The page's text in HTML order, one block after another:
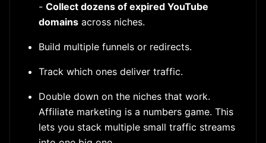
- Collect dozens of expired YouTube
domains across niches.
Build multiple funnels or redirects.
Track which ones deliver traffic.
Double down on the niches that work.
Affiliate marketing is a numbers game. This
lets you stack multiple small traffic streams